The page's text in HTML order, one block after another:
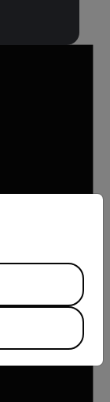
from the